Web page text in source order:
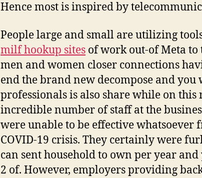
Hence most is inspired by
People large and small are utilizing
milf hookup sites of work out-of Meta
men and women closer connections
end the brand new decompose and
professionals is also share while on
incredible number of staff at the
were unable to be effective whatsoever
COVID-19 crisis. They certainly were
can sent household to own per year and
2 of. However, employers providing